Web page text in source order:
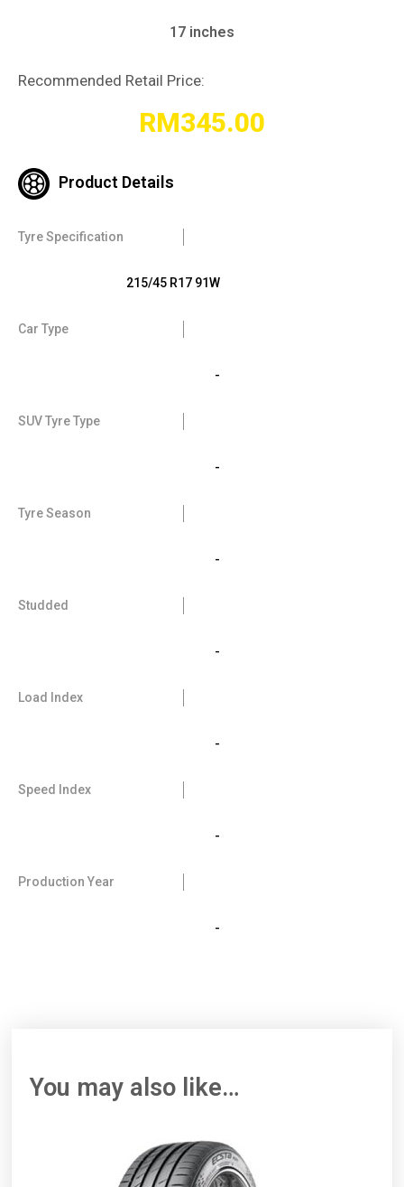
17 inches
Recommended Retail Price:
RM345.00
Product Details
Tyre Specification
215/45 R17 91W
Car Type
-
SUV Tyre Type
-
Tyre Season
-
Studded
-
Load Index
-
Speed Index
-
Production Year
-
You may also like…